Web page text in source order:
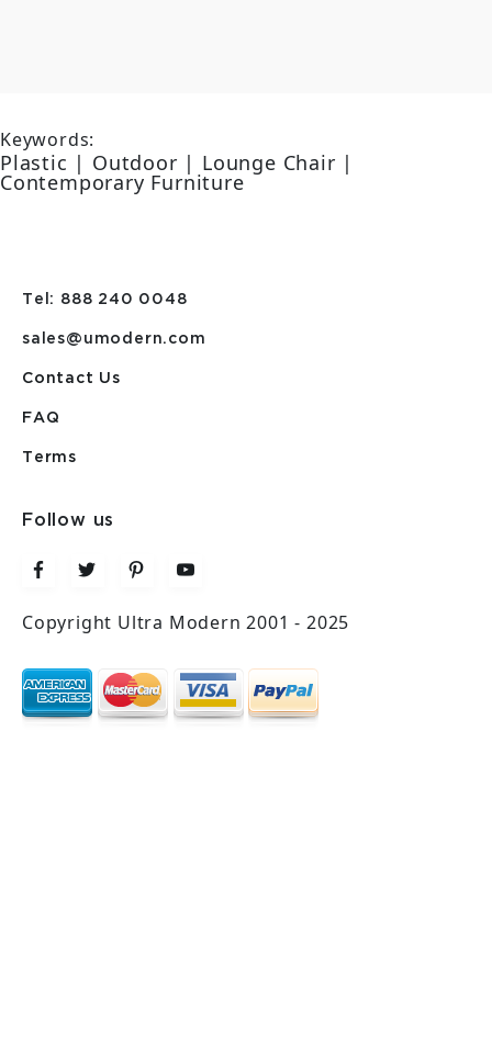
Keywords:
Plastic | Outdoor | Lounge Chair |
Contemporary Furniture
Tel: 888 240 0048
sales@umodern.com
Contact Us
FAQ
Terms
Follow us
Copyright Ultra Modern 2001 - 2025